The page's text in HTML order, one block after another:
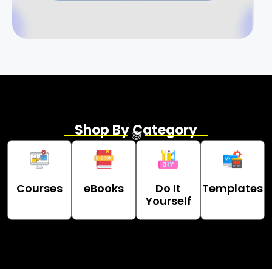
Shop By Category
Courses eBooks
Do It
Yourself
Templates